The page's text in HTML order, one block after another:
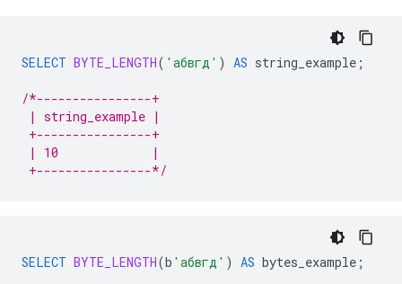
SELECT BYTE_LENGTH( 'абвгд' ) AS string_example ;
/*----------------+
| string_example |
+----------------+
| 10             |
+----------------*/
SELECT BYTE_LENGTH(b 'абвгд' ) AS bytes_example ;